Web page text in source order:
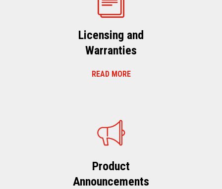
Licensing and
Warranties
READ MORE
Product
Announcements